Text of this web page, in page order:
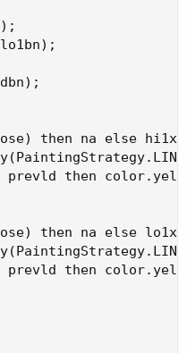
then na else hi1x;
prevld then
then na else lo1x;
prevld then